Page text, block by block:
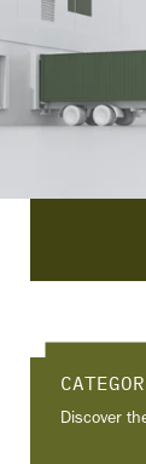
and
Discover